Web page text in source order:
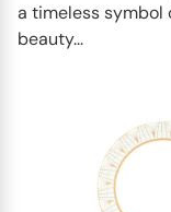
a timeless symbol
beauty...